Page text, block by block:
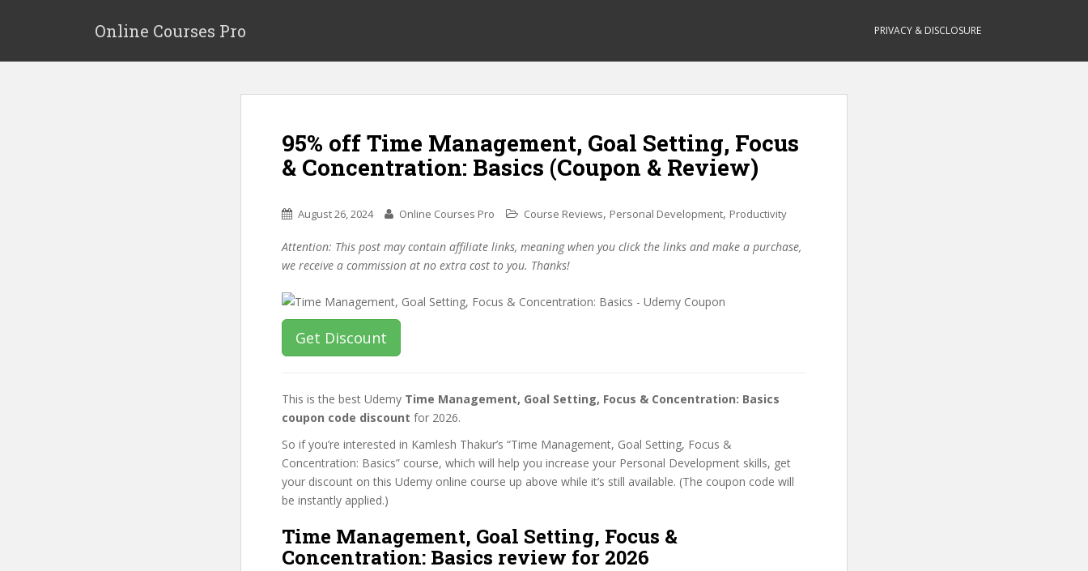
p
Online Courses Pro PRIVACY & DISCLOSURE
95% off Time Management, Goal Setting, Focus
& Concentration: Basics (Coupon & Review)
August 26, 2024 Online Courses Pro Course Reviews, Personal Development, Productivity
Attention: This post may contain affiliate links, meaning when you click the links and make a purchase,
we receive a commission at no extra cost to you. Thanks!
Get Discount
This is the best Udemy Time Management, Goal Setting, Focus & Concentration: Basics
coupon code discount for 2026.
So if you’re interested in Kamlesh Thakur’s “Time Management, Goal Setting, Focus &
Concentration: Basics” course, which will help you increase your Personal Development skills, get
your discount on this Udemy online course up above while it’s still available. (The coupon code will
be instantly applied.)
Time Management, Goal Setting, Focus &
Concentration: Basics review for 2026